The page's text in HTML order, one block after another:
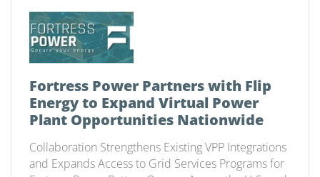
Fortress Power Partners with Flip
Energy to Expand Virtual Power
Plant Opportunities Nationwide
Collaboration Strengthens Existing VPP Integrations
and Expands Access to Grid Services Programs for